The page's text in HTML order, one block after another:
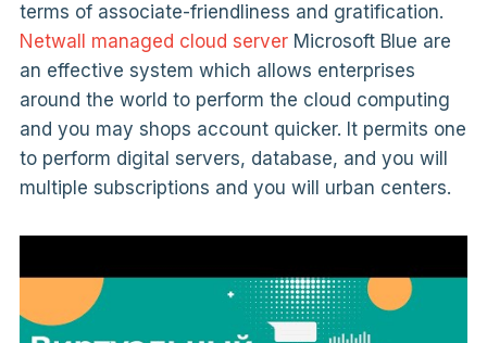
terms of associate-friendliness and gratification.
Netwall managed cloud serverMicrosoft Blue are
an effective system which allows enterprises
around the world to perform the cloud computing
and you may shops account quicker. It permits one
to perform digital servers, database, and you will
multiple subscriptions and you will urban centers.